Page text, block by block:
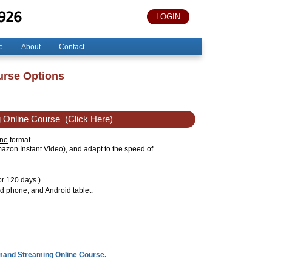
LOGIN
About Contact
Options
Online Course (Click Here)
format.
Instant Video), and adapt to the speed of
120 days.)
phone, and Android tablet.
Streaming Online Course.